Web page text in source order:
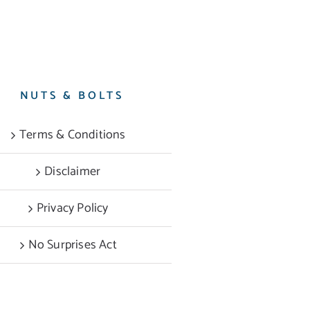
NUTS & BOLTS
Terms & Conditions
Disclaimer
Privacy Policy
No Surprises Act